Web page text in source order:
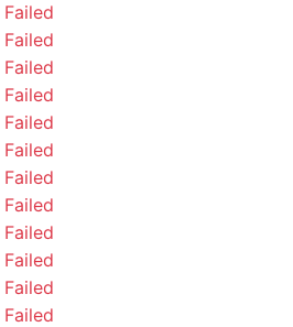
Failed
Failed
Failed
Failed
Failed
Failed
Failed
Failed
Failed
Failed
Failed
Failed